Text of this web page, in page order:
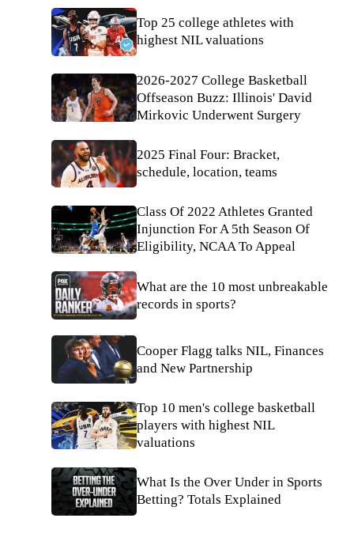
Top 25 college athletes with
highest NIL valuations
2026-2027 College Basketball
Offseason Buzz: Illinois' David
Mirkovic Underwent Surgery
2025 Final Four: Bracket,
schedule, location, teams
Class Of 2022 Athletes Granted
Injunction For A 5th Season Of
Eligibility, NCAA To Appeal
What are the 10 most unbreakable
records in sports?
Cooper Flagg talks NIL, Finances
and New Partnership
Top 10 men's college basketball
players with highest NIL
valuations
What Is the Over Under in Sports
Betting? Totals Explained